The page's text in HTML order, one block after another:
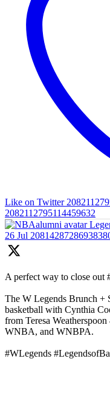
Like on Twitter
2082112795114459632
26 Jul
A perfect way to close
The W Legends Brunch +
basketball with Cynthia
from Teresa
WNBA, and WNBPA.
#WLegends